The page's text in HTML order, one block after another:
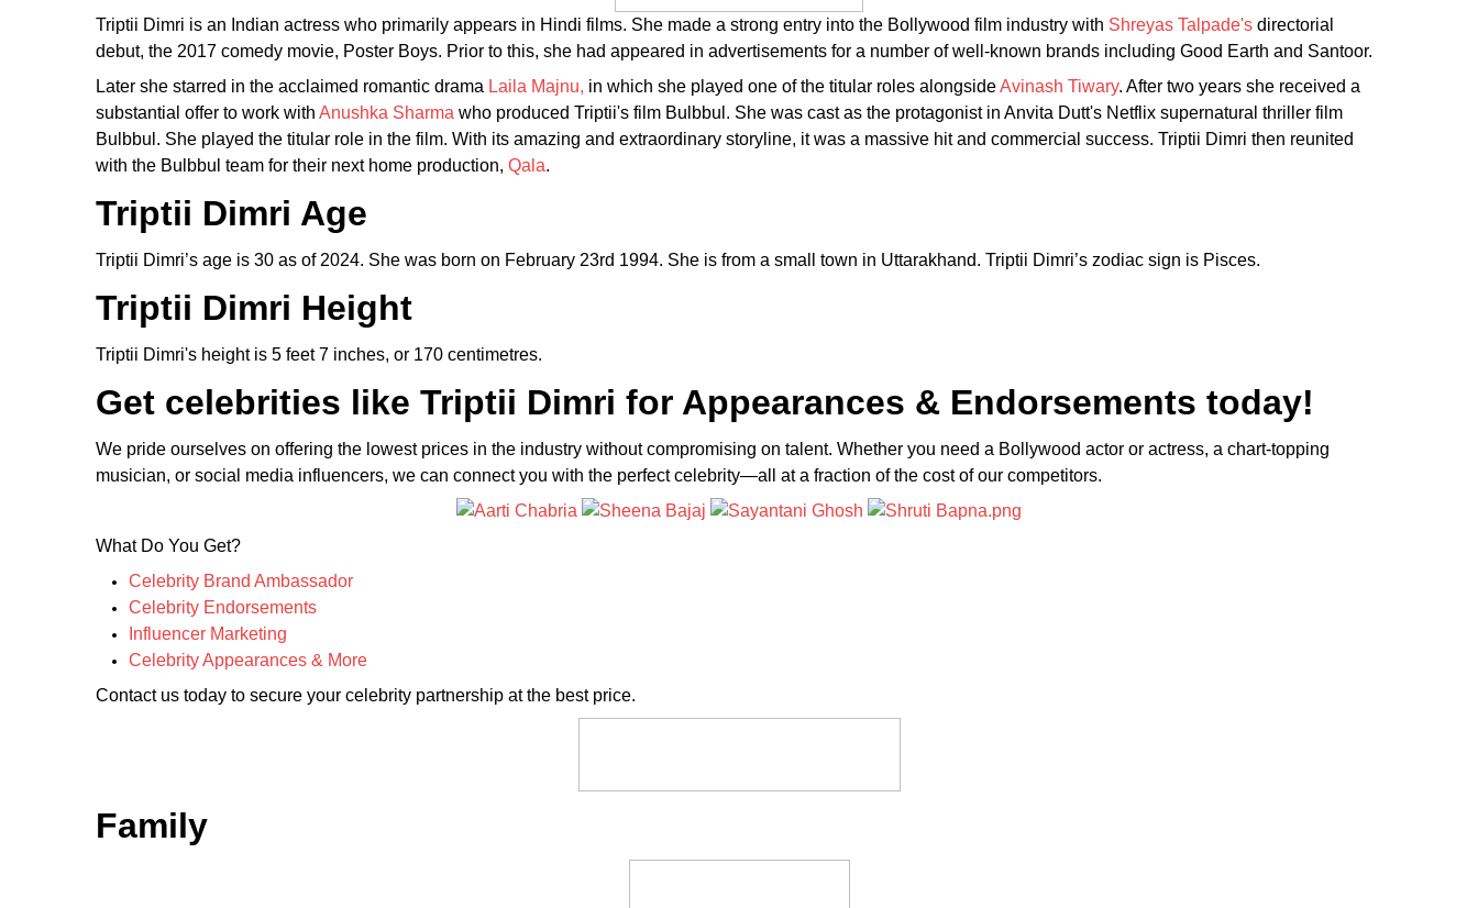
Triptii Dimri is an Indian actress who primarily appears in Hindi films. She made a strong entry into the Bollywood film industry with Shreyas Talpade's directorial
debut, the 2017 comedy movie, Poster Boys. Prior to this, she had appeared in advertisements for a number of well-known brands including Good Earth and Santoor.
Later she starred in the acclaimed romantic drama Laila Majnu, in which she played one of the titular roles alongsideAvinash Tiwary. After two years she received a
substantial offer to work with Anushka Sharma who produced Triptii's film Bulbbul. She was cast as the protagonist in Anvita Dutt's Netflix supernatural thriller film
Bulbbul. She played the titular role in the film. With its amazing and extraordinary storyline, it was a massive hit and commercial success. Triptii Dimri then reunited
with the Bulbbul team for their next home production, Qala.
Triptii Dimri Age
Triptii Dimri’s age is 30 as of 2024. She was born on February 23rd 1994. She is from a small town in Uttarakhand. Triptii Dimri’s zodiac sign is Pisces.
Triptii Dimri Height
Triptii Dimri's height is 5 feet 7 inches, or 170 centimetres.
Get celebrities like Triptii Dimri for Appearances & Endorsements today!
We pride ourselves on offering the lowest prices in the industry without compromising on talent. Whether you need a Bollywood actor or actress, a chart-topping
musician, or social media influencers, we can connect you with the perfect celebrity—all at a fraction of the cost of our competitors.
What Do You Get?
Celebrity Brand Ambassador
Celebrity Endorsements
Influencer Marketing
Celebrity Appearances & More
Contact us today to secure your celebrity partnership at the best price.
Family